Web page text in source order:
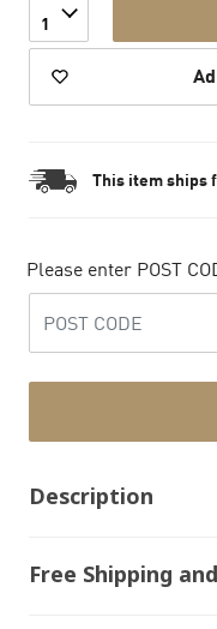
1
This item ships
Please enter POST
Description
Free Shipping